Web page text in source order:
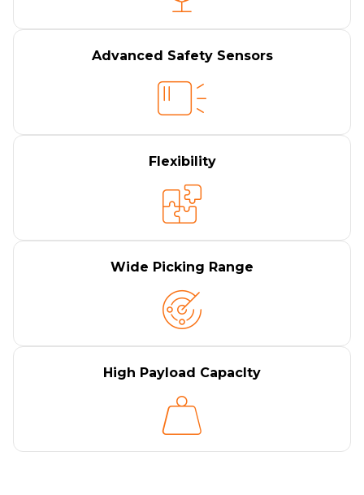
Advanced Safety Sensors
Flexibility
Wide Picking Range
High Payload Capaclty